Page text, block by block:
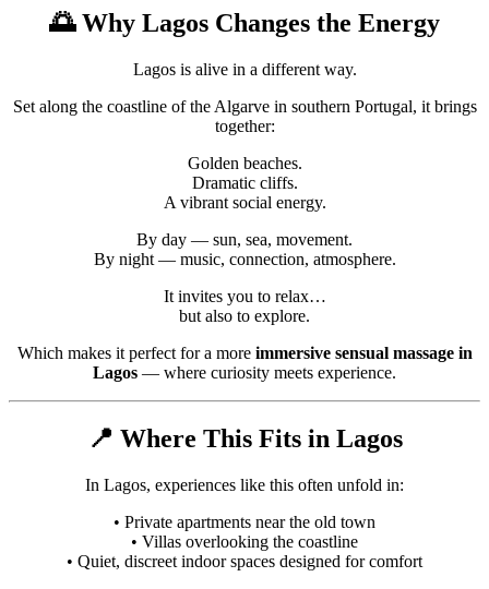
🌅 Why Lagos Changes the Energy
Lagos is alive in a different way.
Set along the coastline of the Algarvein southern Portugal, it brings
together:
Golden beaches.
Dramatic cliffs.
A vibrant social energy.
By day — sun, sea, movement.
By night — music, connection, atmosphere.
It invites you to relax…
but also to explore.
Which makes it perfect for a more immersive sensual massage in
Lagos — where curiosity meets experience.
📍 Where This Fits in Lagos
In Lagos, experiences like this often unfold in:
• Private apartments near the old town
• Villas overlooking the coastline
• Quiet, discreet indoor spaces designed for comfort